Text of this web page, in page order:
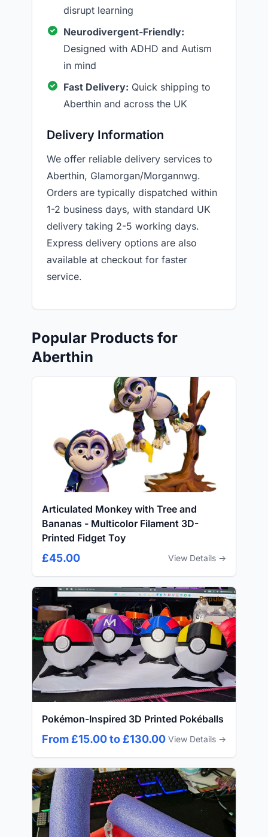
disrupt learning
Neurodivergent-Friendly:
Designed with ADHD and Autism
in mind
Fast Delivery: Quick shipping to
Aberthin and across the UK
Delivery Information
We offer reliable delivery services to
Aberthin, Glamorgan/Morgannwg.
Orders are typically dispatched within
1-2 business days, with standard UK
delivery taking 2-5 working days.
Express delivery options are also
available at checkout for faster
service.
Popular Products for
Aberthin
Articulated Monkey with Tree and
Bananas - Multicolor Filament 3D-
Printed Fidget Toy
£45.00 View Details →
Popular
Pokémon-Inspired 3D Printed Pokéballs
From £15.00 to £130.00 View Details →